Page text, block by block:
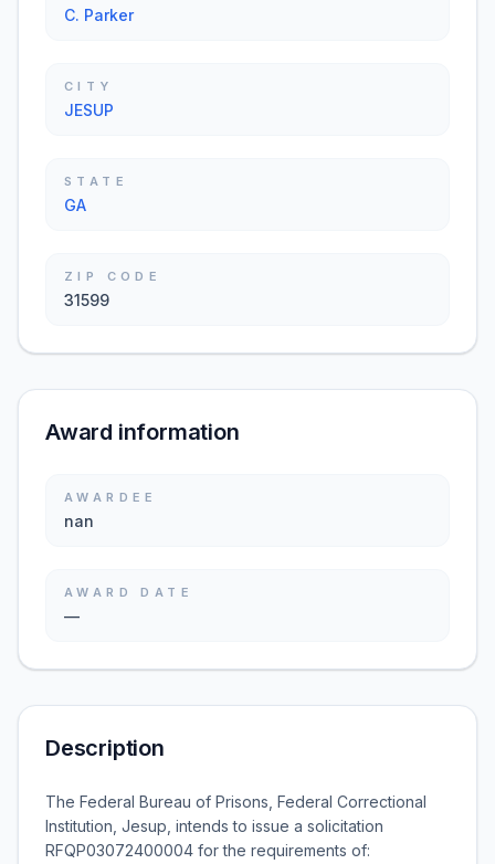
C. Parker
CITY
JESUP
STATE
GA
ZIP CODE
31599
Award information
AWARDEE
nan
AWARD DATE
—
Description
The Federal Bureau of Prisons, Federal Correctional
Institution, Jesup, intends to issue a solicitation
RFQP03072400004 for the requirements of: